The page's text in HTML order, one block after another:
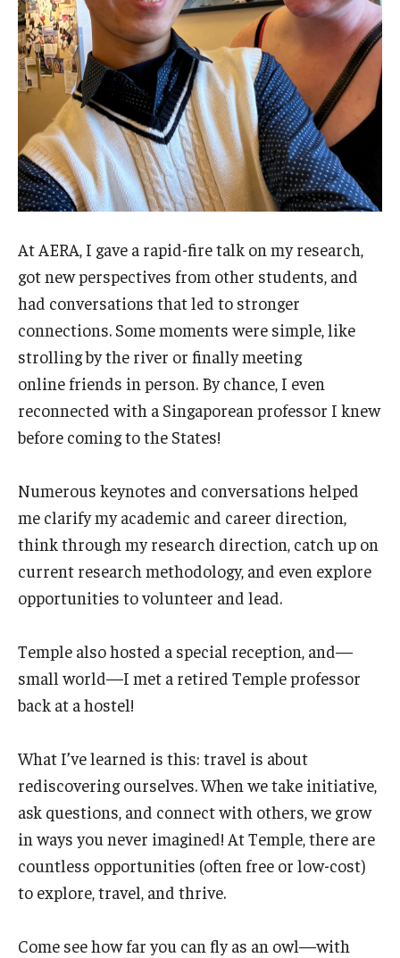
At AERA, I gave a rapid-fire talk on my research,
got new perspectives from other students, and
had conversations that led to stronger
connections. Some moments were simple, like
strolling by the river or finally meeting
online friends in person. By chance, I even
reconnected with a Singaporean professor I knew
before coming to the States!
Numerous keynotes and conversations helped
me clarify my academic and career direction,
think through my research direction, catch up on
current research methodology, and even explore
opportunities to volunteer and lead.
Temple also hosted a special reception, and—
small world—I met a retired Temple professor
back at a hostel!
What I’ve learned is this: travel is about
rediscovering ourselves. When we take initiative,
ask questions, and connect with others, we grow
in ways you never imagined! At Temple, there are
countless opportunities (often free or low-cost)
to explore, travel, and thrive.
Come see how far you can fly as an owl—with